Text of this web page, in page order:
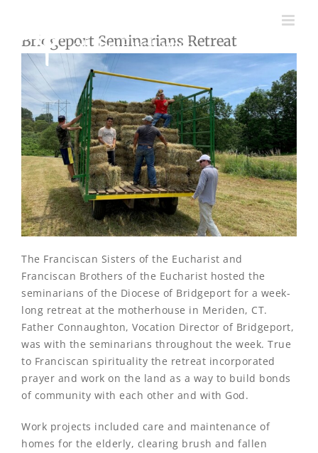
contentBridgeport Seminarians Retreat
The Franciscan Sisters of the Eucharist and
Franciscan Brothers of the Eucharist hosted the
seminarians of the Diocese of Bridgeport for a week-
long retreat at the motherhouse in Meriden, CT.
Father Connaughton, Vocation Director of Bridgeport,
was with the seminarians throughout the week. True
to Franciscan spirituality the retreat incorporated
prayer and work on the land as a way to build bonds
of community with each other and with God.
Work projects included care and maintenance of
homes for the elderly, clearing brush and fallen